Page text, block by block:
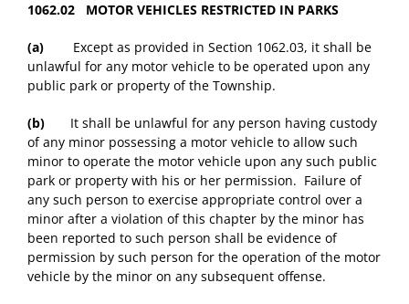
1062.02 MOTOR VEHICLES RESTRICTED IN PARKS
(a) Except as provided in Section 1062.03, it shall be
unlawful for any motor vehicle to be operated upon any
public park or property of the Township.
(b) It shall be unlawful for any person having custody
of any minor possessing a motor vehicle to allow such
minor to operate the motor vehicle upon any such public
park or property with his or her permission. Failure of
any such person to exercise appropriate control over a
minor after a violation of this chapter by the minor has
been reported to such person shall be evidence of
permission by such person for the operation of the motor
vehicle by the minor on any subsequent offense.